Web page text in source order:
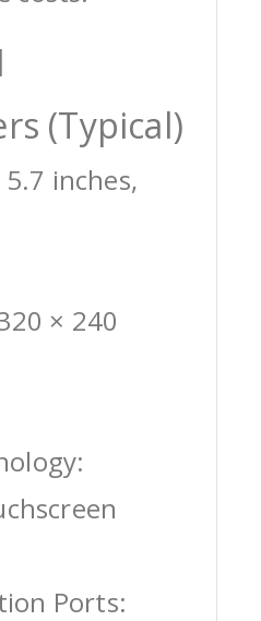
(Typical)
5.7 inches,
× 240
Ports: